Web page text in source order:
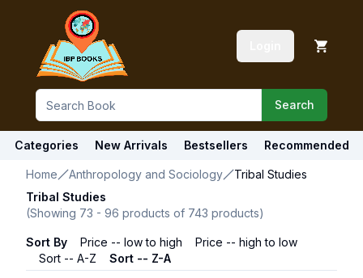
Search
Categories New Arrivals Bestsellers Recommended
Home Anthropology and Sociology
Tribal Studies
Tribal Studies
(Showing 73 - 96 products of 743 products)
Sort By Price -- low to high
Price -- high to low
Sort -- A-Z
Sort -- Z-A